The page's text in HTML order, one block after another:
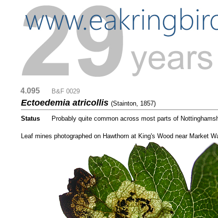
4.095 B&F 0029
Ectoedemia atricollis (Stainton, 1857)
Status Probably quite common across most parts of
Leaf mines photographed on Hawthorn at King's Wood near Market